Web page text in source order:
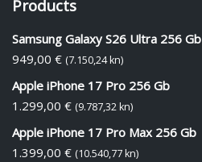
Products
Samsung Galaxy S26 Ultra 256 Gb
949,00 € (7.150,24 kn)
Apple iPhone 17 Pro 256 Gb
1.299,00 € (9.787,32 kn)
Apple iPhone 17 Pro Max 256 Gb
1.399,00 € (10.540,77 kn)